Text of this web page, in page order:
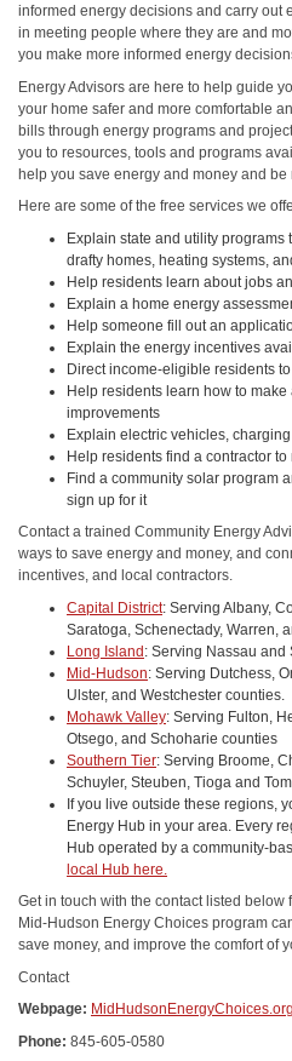
informed energy decisions and carry out
in meeting people where they are and
you make more informed energy
Energy Advisors are here to help guide
your home safer and more comfortable
bills through energy programs and
you to resources, tools and programs
help you save energy and money and be
Here are some of the free services we
Explain state and utility programs
drafty homes, heating systems,
Help residents learn about jobs
Explain a home energy
Help someone fill out an
Explain the energy incentives
Direct income-eligible residents
Help residents learn how to
improvements
Explain electric vehicles,
Help residents find a contractor
Find a community solar program
sign up for it
Contact a trained Community Energy
ways to save energy and money, and
incentives, and local contractors.
Capital District: Serving Albany,
Saratoga, Schenectady, Warren,
Long Island: Serving Nassau and
Mid-Hudson: Serving Dutchess,
Ulster, and Westchester counties.
Mohawk Valley: Serving Fulton,
Otsego, and Schoharie counties
Southern Tier: Serving Broome,
Schuyler, Steuben, Tioga and
If you live outside these regions,
Energy Hub in your area. Every
Hub operated by a community-
local Hub here.
Get in touch with the contact listed below
Mid-Hudson Energy Choices program
save money, and improve the comfort of
Contact
Webpage: MidHudsonEnergyChoices.org
Phone: 845-605-0580